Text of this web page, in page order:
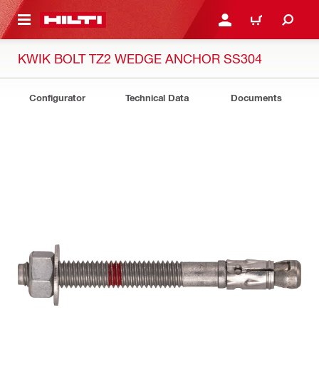
CONTENT LOG IN OR REGISTER
CART
KWIK BOLT TZ2 WEDGE ANCHOR SS304
Configurator Technical Data Documents